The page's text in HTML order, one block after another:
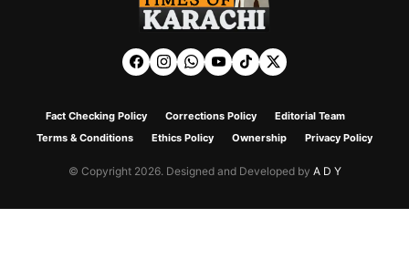
Fact Checking Policy Corrections Policy
Editorial Team
Terms & Conditions
Ethics Policy Ownership Privacy Policy
© Copyright 2026. Designed and Developed by A D Y